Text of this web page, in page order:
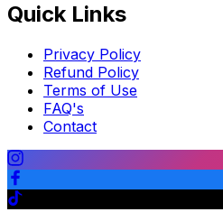
Quick Links
Privacy Policy
Refund Policy
Terms of Use
FAQ's
Contact